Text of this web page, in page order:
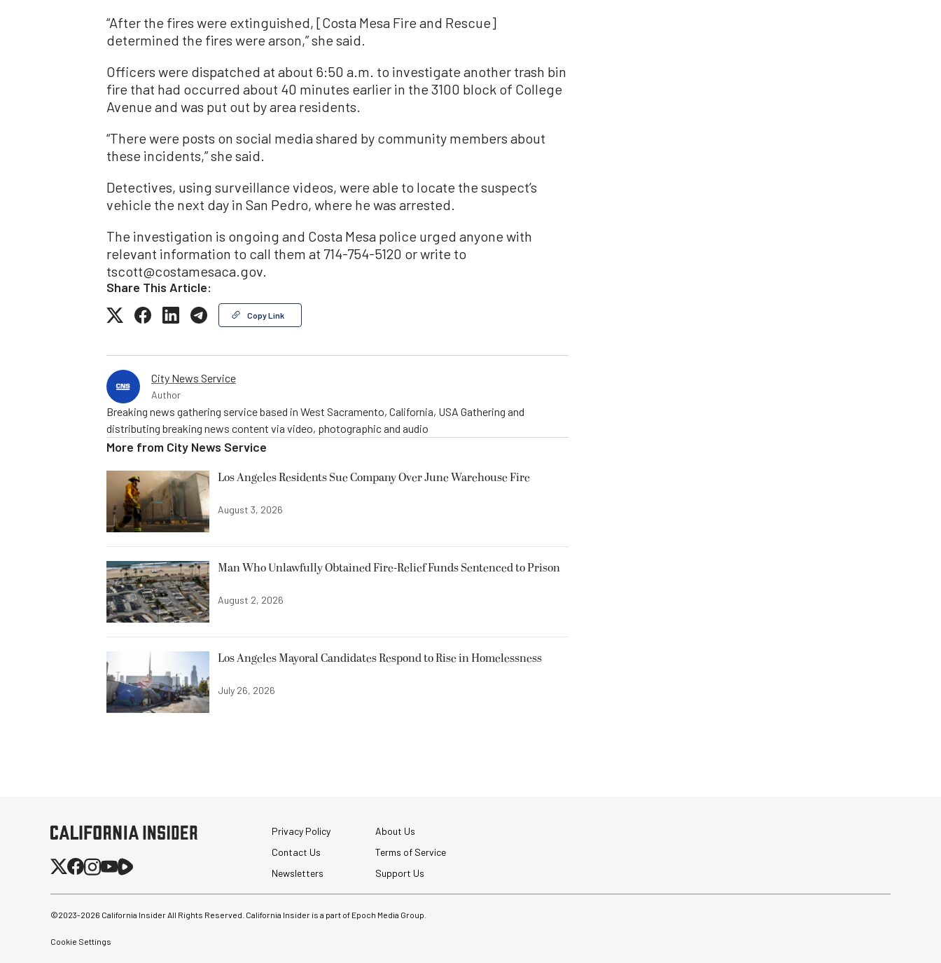
“After the fires were extinguished, [Costa Mesa Fire and Rescue]
determined the fires were arson,” she said.
Officers were dispatched at about 6:50 a.m. to investigate another trash bin
fire that had occurred about 40 minutes earlier in the 3100 block of College
Avenue and was put out by area residents.
“There were posts on social media shared by community members about
these incidents,” she said.
Detectives, using surveillance videos, were able to locate the suspect’s
vehicle the next day in San Pedro, where he was arrested.
The investigation is ongoing and Costa Mesa police urged anyone with
relevant information to call them at 714-754-5120 or write to
tscott@costamesaca.gov.
Share This Article:
Copy Link
City News Service
Author
Breaking news gathering service based in West Sacramento, California, USA Gathering and
distributing breaking news content via video, photographic and audio
More from City News Service
Los Angeles Residents Sue Company Over June Warehouse Fire
August 3, 2026
Man Who Unlawfully Obtained Fire-Relief Funds Sentenced to Prison
August 2, 2026
Los Angeles Mayoral Candidates Respond to Rise in Homelessness
July 26, 2026
Privacy Policy
About Us
Contact Us
Terms of Service
Newsletters
Support Us
©2023-2026 California Insider All Rights Reserved. California Insider is a part of Epoch Media Group.
Cookie Settings